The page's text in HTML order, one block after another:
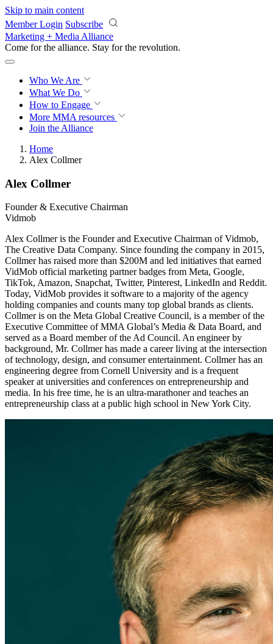
Skip to main content
Member Login Subscribe
Marketing + Media Alliance
Come for the alliance. Stay for the revolution.
Who We Are
What We Do
How to Engage
More MMA resources
Join the Alliance
Home
Alex Collmer
Alex Collmer
Founder & Executive Chairman
Vidmob
Alex Collmer is the Founder and Executive Chairman of Vidmob,
The Creative Data Company. Since founding the company in 2015,
Collmer has raised more than $200M and led initiatives that earned
VidMob official marketing partner badges from Meta, Google,
TikTok, Amazon, Snapchat, Twitter, Pinterest, LinkedIn and Reddit.
Today, VidMob provides it software to a majority of the agency
holding companies and counts many top global brands as clients.
Collmer is on the Meta Global Creative Council, is a member of the
Executive Committee of MMA Global’s Media & Data Board, and
served as a Board member of the Ad Council. An engineer by
background, Mr. Collmer has made a career living at the intersection
of technology, design, and consumer entertainment. Collmer has an
engineering degree from Cornell University and is a frequent
speaker at universities and conferences on entrepreneurship and
media. In his free time, he is an ultra-marathoner and teaches an
entrepreneurship class at a public high school in New York City.